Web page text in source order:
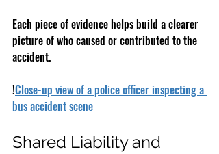
Each piece of evidence helps build a clearer
picture of who caused or contributed to the
accident.
!Close-up view of a police officer inspecting a
bus accident scene
Shared Liability and